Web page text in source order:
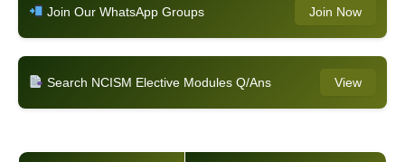
Join Our WhatsApp Groups Join Now
Search NCISM Elective Modules Q/Ans View